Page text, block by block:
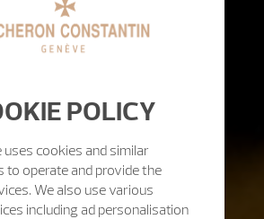
POLICY
uses cookies and similar
to operate and provide the
We also use various
including ad personalisation